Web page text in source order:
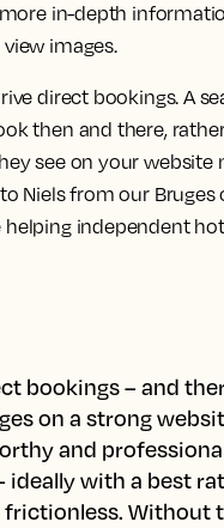
in-depth
images.
direct bookings. A
then and there,
see on your
Niels from our Bruges
independent
bookings – and
on a strong
and
with a best
Without